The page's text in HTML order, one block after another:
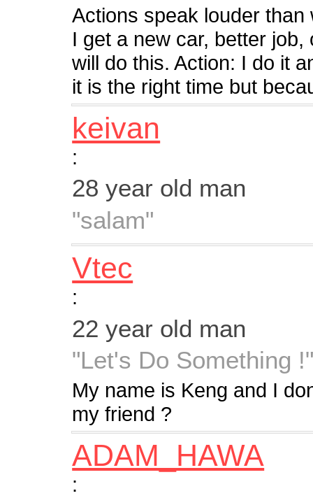
Actions speak louder
I get a new car, better
will do this. Action: I do it
it is the right time but
keivan
:
28 year old man
"salam"
Vtec
:
22 year old man
"Let's Do Something
My name is Keng and I
my friend ?
ADAM_HAWA
: